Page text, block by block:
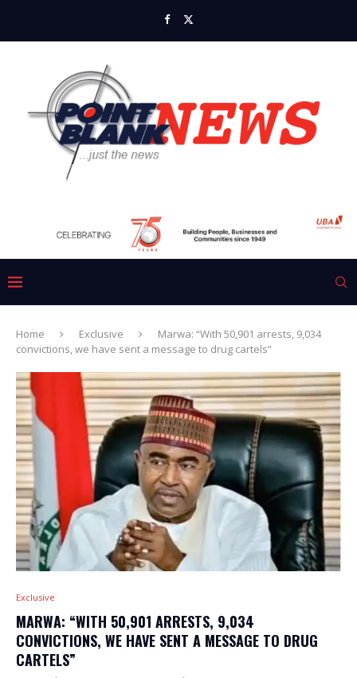
Home Exclusive
Marwa: “With 50,901 arrests, 9,034
convictions, we have sent a message to drug cartels”
Exclusive
MARWA: “WITH 50,901 ARRESTS, 9,034
CONVICTIONS, WE HAVE SENT A MESSAGE TO DRUG
CARTELS”